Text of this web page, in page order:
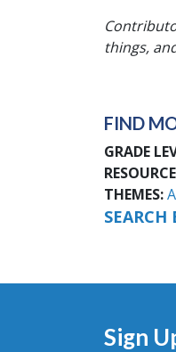
things,
FIND
GRADE
THEMES
SEARCH
Sign